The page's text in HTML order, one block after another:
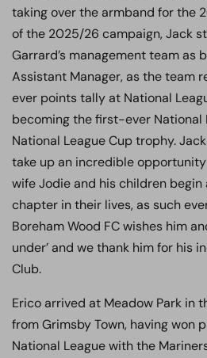
taking over the armband for the
of the 2025/26 campaign, Jack
Garrard’s management team as
Assistant Manager, as the team
ever points tally at National
becoming the first-ever National
National League Cup trophy.
take up an incredible
wife Jodie and his children begin
chapter in their lives, as such
Boreham Wood FC wishes him
under’ and we thank him for his
Club.
Erico arrived at Meadow Park in
from Grimsby Town, having won
National League with the